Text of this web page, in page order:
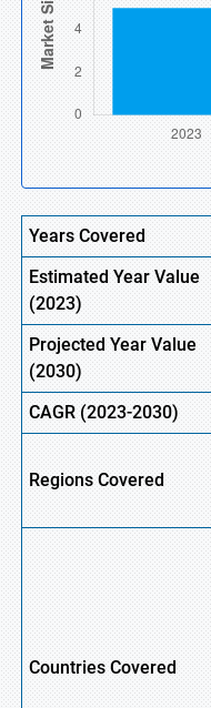
Years Covered
Estimated Year Value
(2023)
Projected Year Value
(2030)
CAGR(2023-2030)
RegionsCovered
Countries Covered